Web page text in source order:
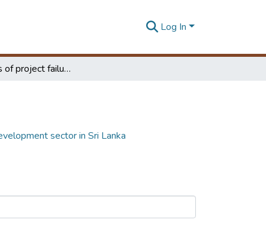
Log In
Real causes of project failures in urban development sector in Sri Lanka
sector in Sri Lanka